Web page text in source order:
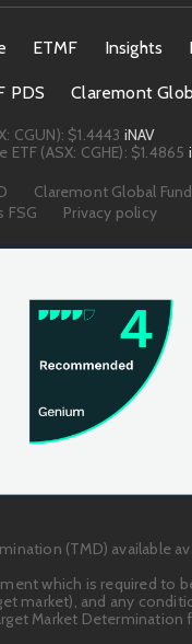
ETMF Insights
PDS Claremont
CGUN): $1.4443 iNAV
(ASX: CGHE): $1.4865
Claremont Global
FSG
Privacy policy
(TMD) available
which is required to
market), and any
Market